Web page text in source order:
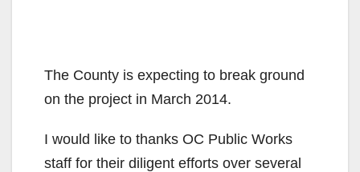
The County is expecting to break ground
on the project in March 2014.
I would like to thanks OC Public Works
staff for their diligent efforts over several